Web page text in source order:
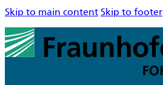
Skip to main content Skip to footer